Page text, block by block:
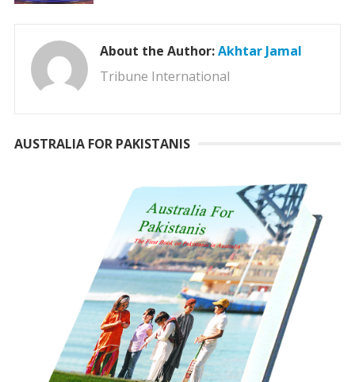
About the Author:Akhtar Jamal
Tribune International
AUSTRALIA FOR PAKISTANIS